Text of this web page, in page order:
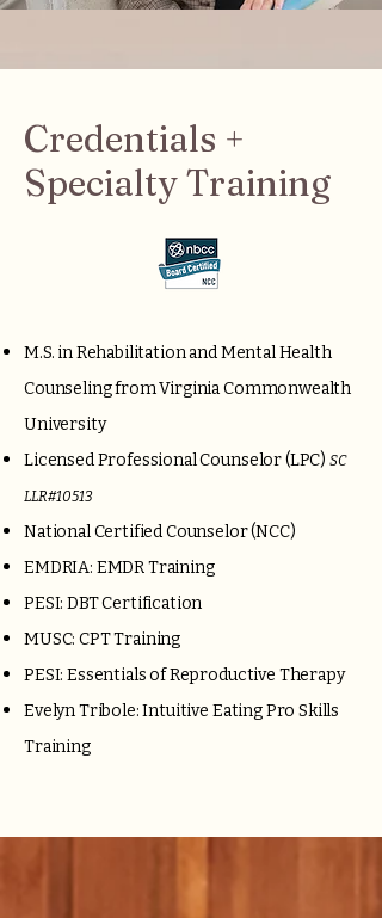
Credentials +
Specialty Training
M.S. in Rehabilitation and Mental Health
Counseling from Virginia Commonwealth
University
Licensed Professional Counselor (LPC) SC
LLR#10513
National Certified Counselor (NCC)
EMDRIA: EMDR Training
PESI: DBT Certification
MUSC: CPT Training
PESI: Essentials of Reproductive Therapy
Evelyn Tribole: Intuitive Eating Pro Skills
Training